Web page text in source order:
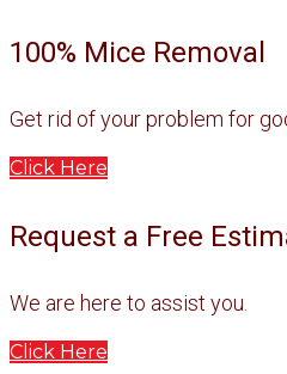
100% Mice Removal
Get rid of your problem for
Click Here
Request a Free
We are here to assist you.
Click Here